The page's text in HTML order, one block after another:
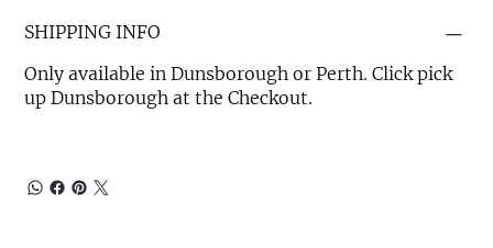
SHIPPING INFO
Only available in Dunsborough or Perth. Click pick
up Dunsborough at the Checkout.